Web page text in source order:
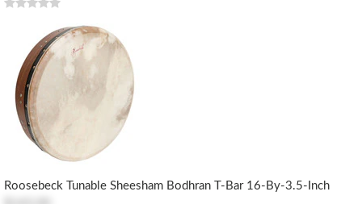
Roosebeck Tunable Sheesham Bodhran T-Bar 16-By-3.5-Inch